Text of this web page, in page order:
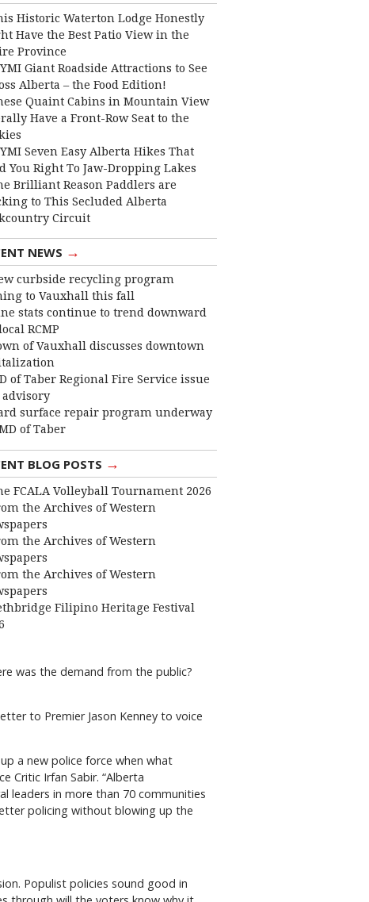
Historic Waterton Lodge Honestly
Have the Best Patio View in the
Province
Giant Roadside Attractions to See
Alberta – the Food Edition!
Quaint Cabins in Mountain View
Have a Front-Row Seat to the
Seven Easy Alberta Hikes That
You Right To Jaw-Dropping Lakes
Brilliant Reason Paddlers are
to This Secluded Alberta
Circuit
NEWS →
curbside recycling program
to Vauxhall this fall
stats continue to trend downward
RCMP
of Vauxhall discusses downtown
of Taber Regional Fire Service issue
surface repair program underway
of Taber
BLOG POSTS →
FCALA Volleyball Tournament 2026
the Archives of Western
the Archives of Western
the Archives of Western
Filipino Heritage Festival
was the demand from the public?
to Premier Jason Kenney to voice
a new police force when what
Critic Irfan Sabir. “Alberta
leaders in more than 70 communities
policing without blowing up the
Populist policies sound good in